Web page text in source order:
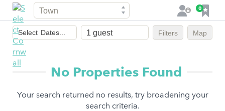
Town
L
o
0
F
a
v
o
i
e
Dates
of
stay
Select Dates... Filters Map
No Properties Found
Your search returned no results, try broadening your
search criteria.